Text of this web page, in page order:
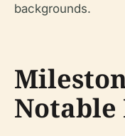
backgrounds.